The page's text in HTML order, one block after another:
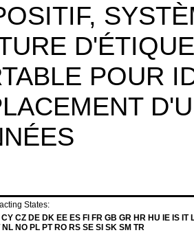
POUR
States:
CZ DE DK EE ES FI FR GB GR HR HU IE IS IT
NO PL PT RO RS SE SI SK SM TR